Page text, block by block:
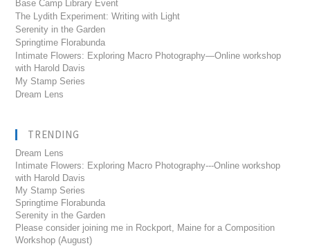
Base Camp Library Event
The Lydith Experiment: Writing with Light
Serenity in the Garden
Springtime Florabunda
Intimate Flowers: Exploring Macro Photography—Online workshop
with Harold Davis
My Stamp Series
Dream Lens
TRENDING
Dream Lens
Intimate Flowers: Exploring Macro Photography---Online workshop
with Harold Davis
My Stamp Series
Springtime Florabunda
Serenity in the Garden
Please consider joining me in Rockport, Maine for a Composition
Workshop (August)